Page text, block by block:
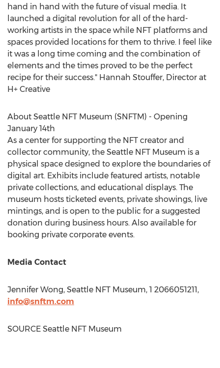
hand in hand with the future of visual media. It
launched a digital revolution for all of the hard-
working artists in the space while NFT platforms and
spaces provided locations for them to thrive. I feel like
it was a long time coming and the combination of
elements and the times proved to be the perfect
recipe for their success." Hannah Stouffer, Director at
H+ Creative
About Seattle NFT Museum (SNFTM) - Opening
January 14th
As a center for supporting the NFT creator and
collector community, the Seattle NFT Museum is a
physical space designed to explore the boundaries of
digital art. Exhibits include featured artists, notable
private collections, and educational displays. The
museum hosts ticketed events, private showings, live
mintings, and is open to the public for a suggested
donation during business hours. Also available for
booking private corporate events.
Media Contact
Jennifer Wong, Seattle NFT Museum, 1 2066051211,
info@snftm.com
SOURCE Seattle NFT Museum